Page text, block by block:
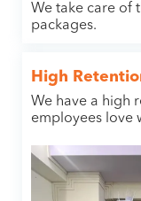
We take care of
packages.
High
We have a high
employees love